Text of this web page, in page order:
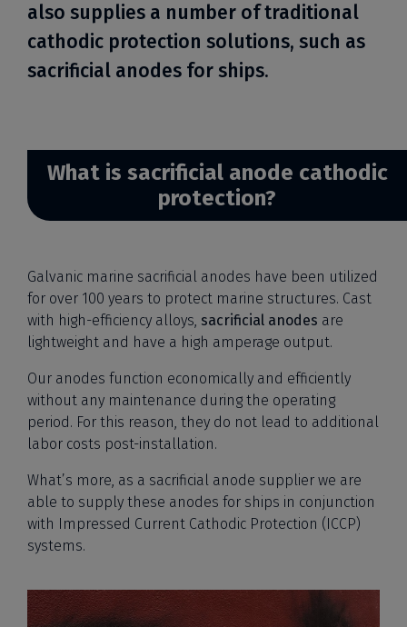
also supplies a number of traditional
cathodic protection solutions, such as
sacrificial anodes for ships.
What is sacrificial anode cathodic
protection?
Galvanic marine sacrificial anodes have been utilized
for over 100 years to protect marine structures. Cast
with high-efficiency alloys, sacrificial anodes are
lightweight and have a high amperage output.
Our anodes function economically and efficiently
without any maintenance during the operating
period. For this reason, they do not lead to additional
labor costs post-installation.
What’s more, as a sacrificial anode supplier we are
able to supply these anodes for ships in conjunction
with Impressed Current Cathodic Protection (ICCP)
systems.